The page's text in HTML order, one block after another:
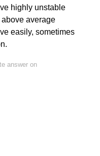
highly unstable
average
easily, sometimes
answer on